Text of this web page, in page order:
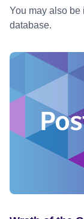
You may also be
database.